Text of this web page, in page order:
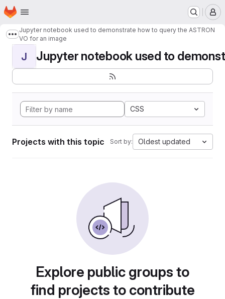
Skip to main content
Homepage
Show more breadcrumbs
Jupyter notebook used to demonstrate how to query the ASTRON
VO for an image
J Jupyter notebook used to
CSS
Projects with this topic Sort by: Oldest updated
Explore public groups to
find projects to contribute